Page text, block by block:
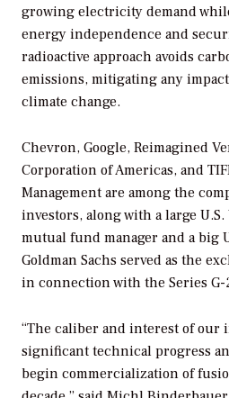
growing electricity demand
energy independence and
radioactive approach avoids
emissions, mitigating any
climate change.
Chevron, Google, Reimagined
Corporation of Americas, and
Management are among the
investors, along with a large U.S.
mutual fund manager and a big
Goldman Sachs served as the
in connection with the Series
“The caliber and interest of our
significant technical progress
begin commercialization of